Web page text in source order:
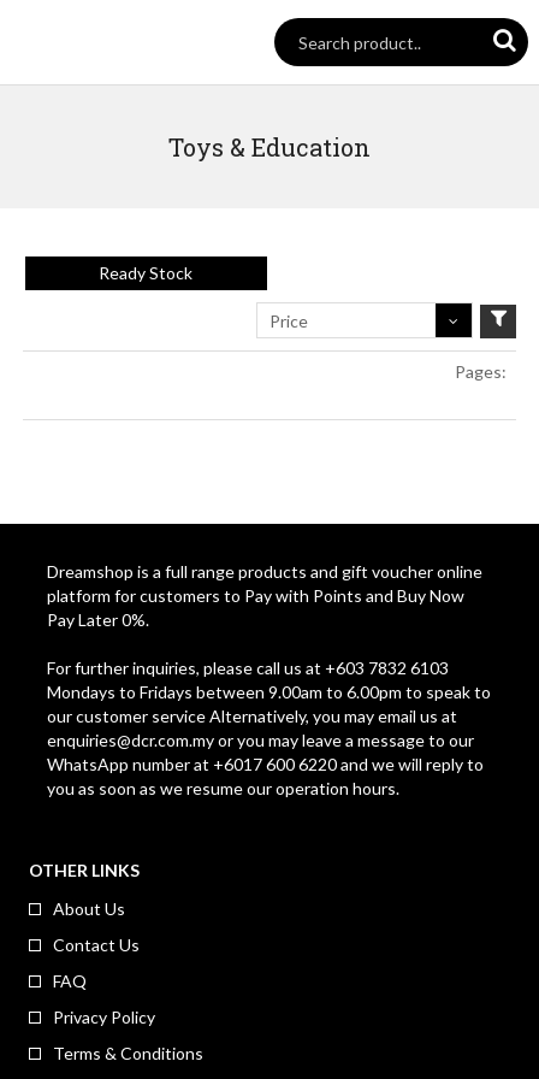
Toys & Education
Ready Stock
Price
Pages:
Dreamshop is a full range products and gift voucher online
platform for customers to Pay with Points and Buy Now
Pay Later 0%.
For further inquiries, please call us at +603 7832 6103
Mondays to Fridays between 9.00am to 6.00pm to speak to
our customer service Alternatively, you may email us at
enquiries@dcr.com.myor you may leave a message to our
WhatsApp number at +6017 600 6220 and we will reply to
you as soon as we resume our operation hours.
OTHER LINKS
About Us
Contact Us
FAQ
Privacy Policy
Terms & Conditions